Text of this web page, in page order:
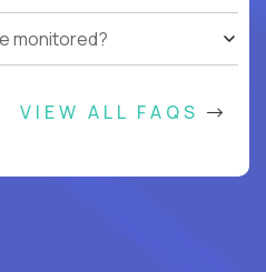
monitored?
VIEW ALL FAQS